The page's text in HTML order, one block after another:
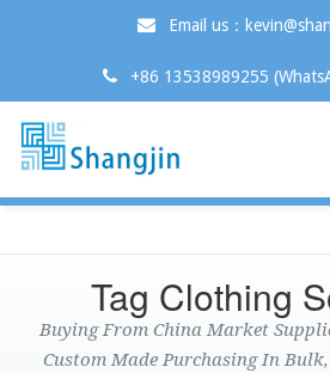
Email us：
+86 13538989255
Tag Clothing
Buying From China Market
Custom Made Purchasing In